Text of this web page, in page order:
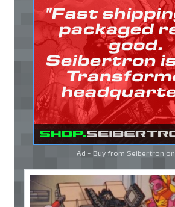
Ad - Buy from Seibertron on